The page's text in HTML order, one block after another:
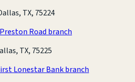
TX, 75224
Preston Road branch
TX, 75225
Lonestar Bank branch